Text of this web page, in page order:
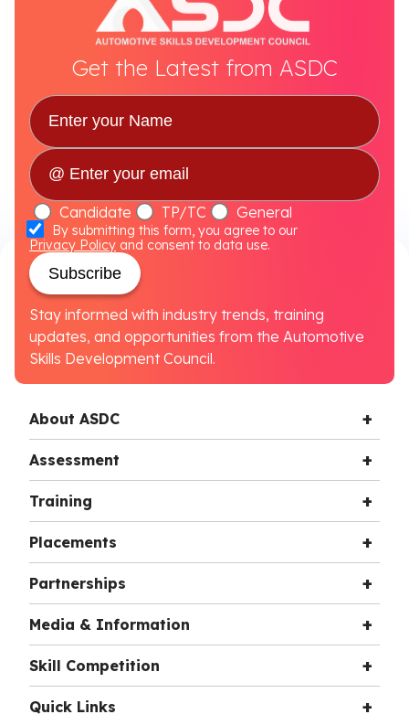
Get the Latest from ASDC
Candidate TP/TC General
By submitting this form, you agree to our
Privacy Policy and consent to data use.
Subscribe
Stay informed with industry trends, training
updates, and opportunities from the Automotive
Skills Development Council.
About ASDC
Assessment
Training
Placements
Partnerships
Media & Information
Skill Competition
Quick Links